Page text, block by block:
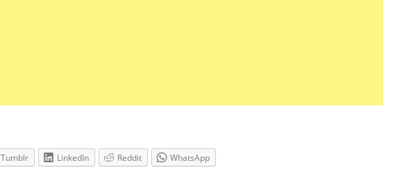
Tumblr LinkedIn Reddit WhatsApp